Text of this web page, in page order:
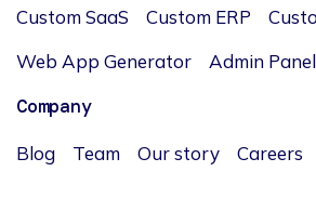
Custom SaaS Custom ERP
Web App Generator
Admin Panel
Company
Blog Team Our story Careers